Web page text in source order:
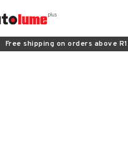
Free shipping on orders above